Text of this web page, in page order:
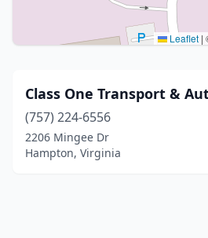
Leaflet |
Class One Transport &
(757) 224-6556
2206 Mingee Dr
Hampton, Virginia